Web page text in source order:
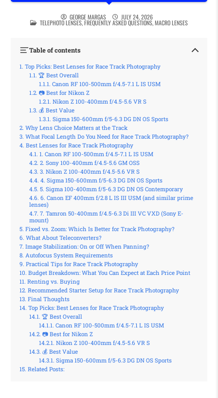
GEORGE MARGAS JULY 24, 2026
POSTED IN
TELEPHOTO LENSES,FREQUENTLY ASKED QUESTIONS,MACRO LENSES
Table of contents
Top Picks: Best Lenses for Race Track Photography
🏆 Best Overall
Canon RF 100-500mm f/4.5-7.1 L IS USM
📷 Best for Nikon Z
Nikon Z 100-400mm f/4.5-5.6 VR S
💰 Best Value
Sigma 150-600mm f/5-6.3 DG DN OS Sports
Why Lens Choice Matters at the Track
What Focal Length Do You Need for Race Track Photography?
Best Lenses for Race Track Photography
1. Canon RF 100-500mm f/4.5-7.1 L IS USM
2. Sony 100-400mm f/4.5-5.6 GM OSS
3. Nikon Z 100-400mm f/4.5-5.6 VR S
4. Sigma 150-600mm f/5-6.3 DG DN OS Sports
5. Sigma 100-400mm f/5-6.3 DG DN OS Contemporary
6. Canon EF 400mm f/2.8 L IS III USM (and similar prime
lenses)
7. Tamron 50-400mm f/4.5-6.3 Di III VC VXD (Sony E-
mount)
Fixed vs. Zoom: Which Is Better for Track Photography?
What About Teleconverters?
Image Stabilization: On or Off When Panning?
Autofocus System Requirements
Practical Tips for Race Track Photography
Budget Breakdown: What You Can Expect at Each Price Point
Renting vs. Buying
Recommended Starter Setup for Race Track Photography
Final Thoughts
Top Picks: Best Lenses for Race Track Photography
🏆 Best Overall
Canon RF 100-500mm f/4.5-7.1 L IS USM
📷 Best for Nikon Z
Nikon Z 100-400mm f/4.5-5.6 VR S
💰 Best Value
Sigma 150-600mm f/5-6.3 DG DN OS Sports
Related Posts: